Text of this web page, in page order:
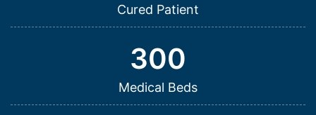
Cured Patient
Medical Beds
300